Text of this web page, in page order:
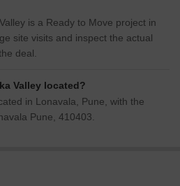
is a Ready to Move project in
site visits and inspect the actual
deal.
Valley located?
in Lonavala, Pune, with the
Pune, 410403.